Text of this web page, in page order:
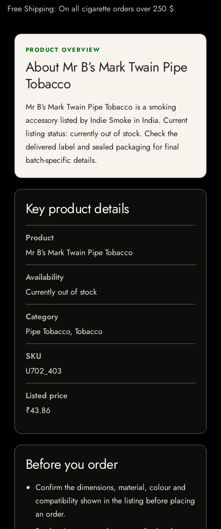
Free Shipping: On all cigarette orders over 250 $
PRODUCT OVERVIEW
About Mr B’s Mark Twain Pipe
Tobacco
Mr B’s Mark Twain Pipe Tobacco is a smoking
accessory listed by Indie Smoke in India. Current
listing status: currently out of stock. Check the
delivered label and sealed packaging for final
batch-specific details.
Key product details
Product
Mr B’s Mark Twain Pipe Tobacco
Availability
Currently out of stock
Category
Pipe Tobacco, Tobacco
SKU
U702_403
Listed price
₹43.86
Before you order
Confirm the dimensions, material, colour and
compatibility shown in the listing before placing
an order.